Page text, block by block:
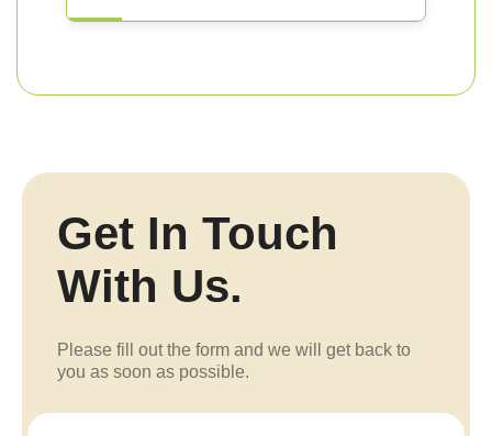
Get In Touch
With Us.
Please fill out the form and we will get back to
you as soon as possible.